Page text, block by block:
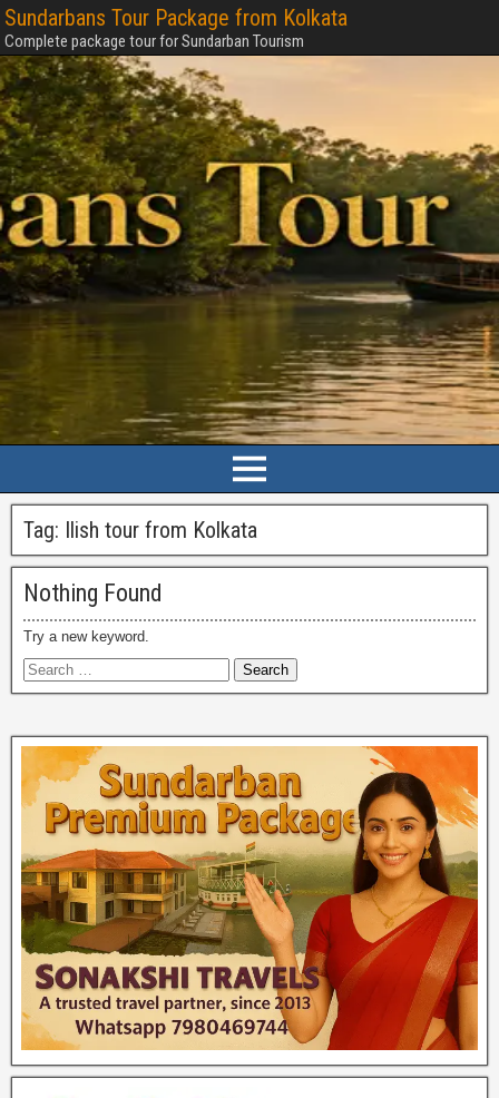
Sundarbans Tour Package from Kolkata
Complete package tour for Sundarban Tourism
Tag: Ilish tour from Kolkata
Nothing Found
Try a new keyword.